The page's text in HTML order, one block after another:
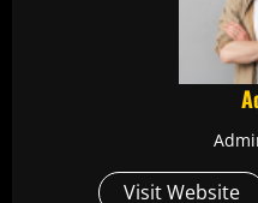
Visit Website